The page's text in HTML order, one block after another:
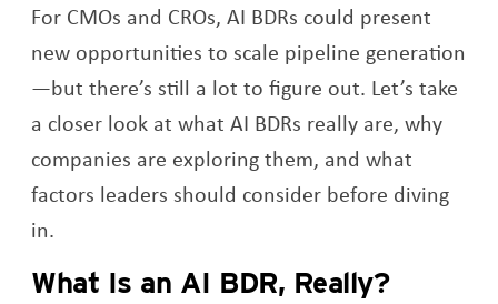
For CMOs and CROs, AI BDRs could present
new opportunities to scale pipeline generation
—but there’s still a lot to figure out. Let’s take
a closer look at what AI BDRs really are, why
companies are exploring them, and what
factors leaders should consider before diving
in.
What Is an AI BDR, Really?